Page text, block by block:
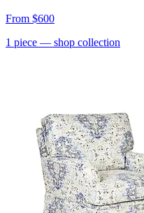
From $600
1 piece — shop collection